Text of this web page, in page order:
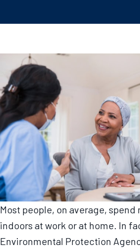
Most people, on average,
indoors at work or at home. In
Environmental Protection